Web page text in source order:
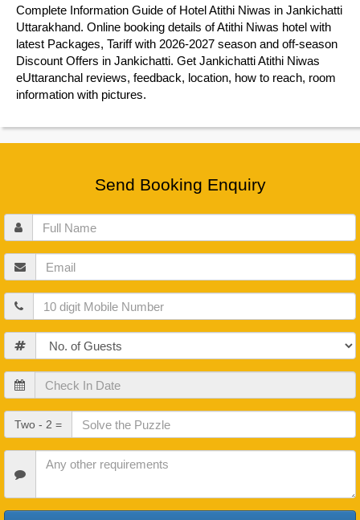
Complete Information Guide of Hotel Atithi Niwas in Jankichatti
Uttarakhand. Online booking details of Atithi Niwas hotel with
latest Packages, Tariff with 2026-2027 season and off-season
Discount Offers in Jankichatti. Get Jankichatti Atithi Niwas
eUttaranchal reviews, feedback, location, how to reach, room
information with pictures.
Send Booking Enquiry
Full
Name
Email
Mobile
Guests
Check
In
Date
Check
Out
Date
Two - 2 =
Requirements